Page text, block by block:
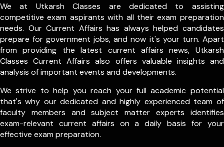
We at Utkarsh Classes are dedicated to assisting
competitive exam aspirants with all their exam preparation
needs. Our Current Affairs has always helped candidates
prepare for government jobs, and now it's your turn. Apart
from providing the latest current affairs news, Utkarsh
Classes Current Affairs also offers valuable insights and
analysis of important events and developments.
We strive to help you reach your full academic potential
that's why our dedicated and highly experienced team of
faculty members and subject matter experts identifies
exam-relevant current affairs on a daily basis for your
effective exam preparation.